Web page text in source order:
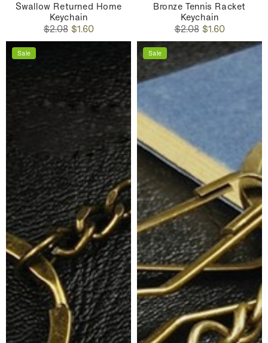
Swallow Returned Home
Keychain
Regular
price
$2.08Sale
price
$1.60
Bronze Tennis Racket
Keychain
Regular
price
$2.08Sale
price
$1.60
Sale Sale